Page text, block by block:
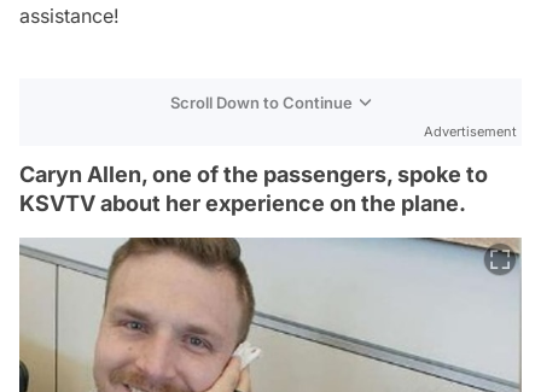
assistance!
Scroll Down to Continue
Advertisement
Caryn Allen, one of the passengers, spoke to
KSVTV about her experience on the plane.